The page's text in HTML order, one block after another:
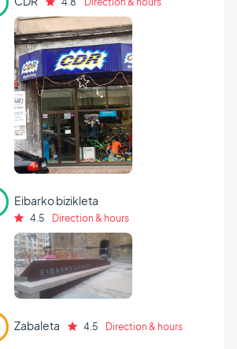
Eibarko bizikleta
4.5 Direction & hours
Zabaleta 4.5 Direction & hours